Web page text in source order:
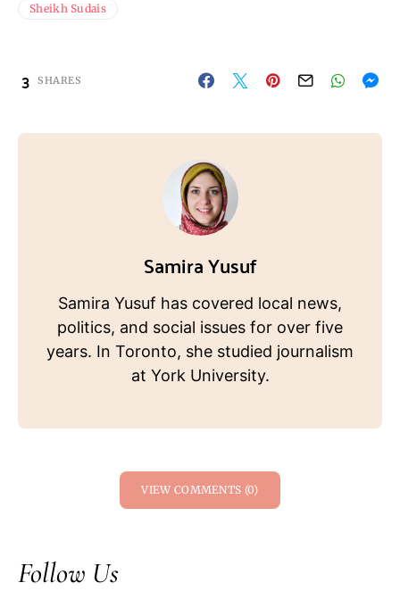
Sheikh Sudais
3 SHARES
Samira Yusuf
Samira Yusuf has covered local news,
politics, and social issues for over five
years. In Toronto, she studied journalism
at York University.
VIEW COMMENTS (0)
Follow Us